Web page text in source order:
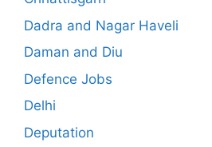
Dadra and Nagar Haveli
Daman and Diu
Defence Jobs
Delhi
Deputation